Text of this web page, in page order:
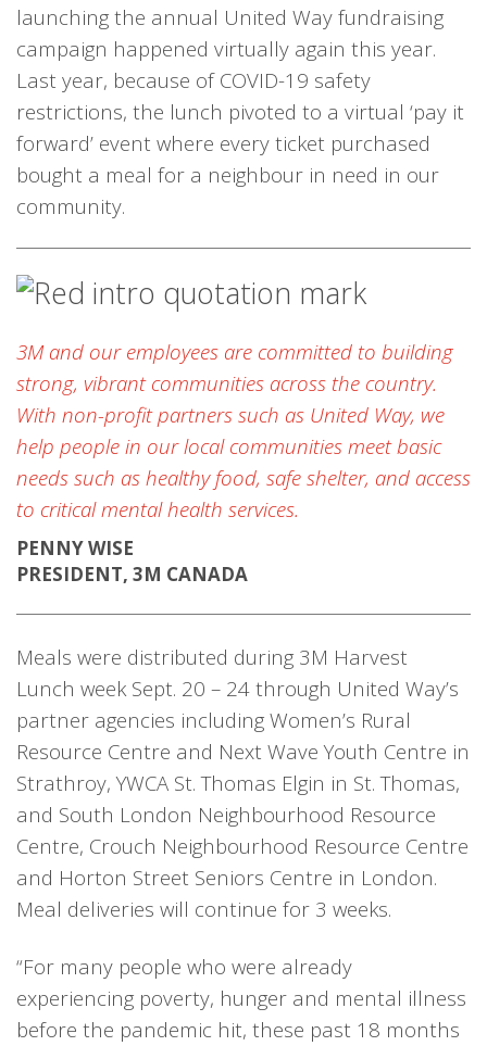
launching the annual United Way fundraising
campaign happened virtually again this year.
Last year, because of COVID-19 safety
restrictions, the lunch pivoted to a virtual ‘pay it
forward’ event where every ticket purchased
bought a meal for a neighbour in need in our
community.
3M and our employees are committed to building
strong, vibrant communities across the country.
With non-profit partners such as United Way, we
help people in our local communities meet basic
needs such as healthy food, safe shelter, and access
to critical mental health services.
PENNY WISE
PRESIDENT, 3M CANADA
Meals were distributed during 3M Harvest
Lunch week Sept. 20 – 24 through United Way’s
partner agencies including Women’s Rural
Resource Centre and Next Wave Youth Centre in
Strathroy, YWCA St. Thomas Elgin in St. Thomas,
and South London Neighbourhood Resource
Centre, Crouch Neighbourhood Resource Centre
and Horton Street Seniors Centre in London.
Meal deliveries will continue for 3 weeks.
“For many people who were already
experiencing poverty, hunger and mental illness
before the pandemic hit, these past 18 months